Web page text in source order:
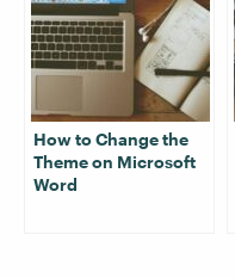
How to Change the
Theme on Microsoft
Word